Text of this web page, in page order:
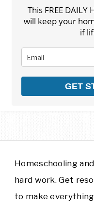
This FREE DAILY
will keep your
if
GET
Homeschooling
hard work. Get
to make